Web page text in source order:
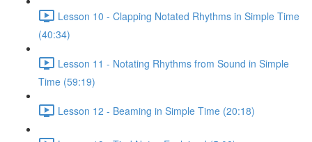
Lesson 10 - Clapping Notated Rhythms in Simple Time
(40:34)
Lesson 11 - Notating Rhythms from Sound in Simple
Time (59:19)
Lesson 12 - Beaming in Simple Time (20:18)